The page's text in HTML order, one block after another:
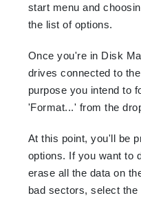
start menu and
the list of options.
Once you're in Disk
drives connected to
purpose you intend to
'Format...' from the
At this point, you'll be
options. If you want to
erase all the data on
bad sectors, select